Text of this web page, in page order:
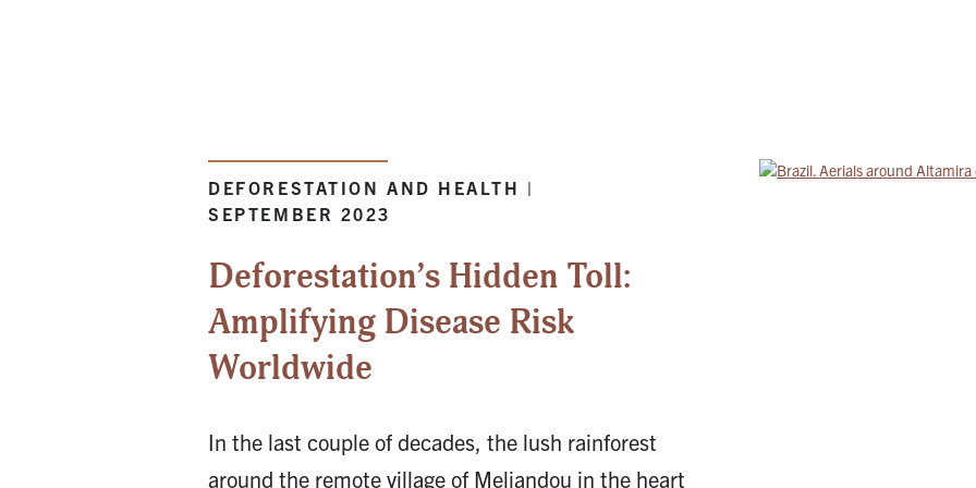
DEFORESTATION AND HEALTH |
SEPTEMBER 2023
Deforestation’s Hidden Toll:
Amplifying Disease Risk
Worldwide
In the last couple of decades, the lush rainforest
around the remote village of Meliandou in the heart